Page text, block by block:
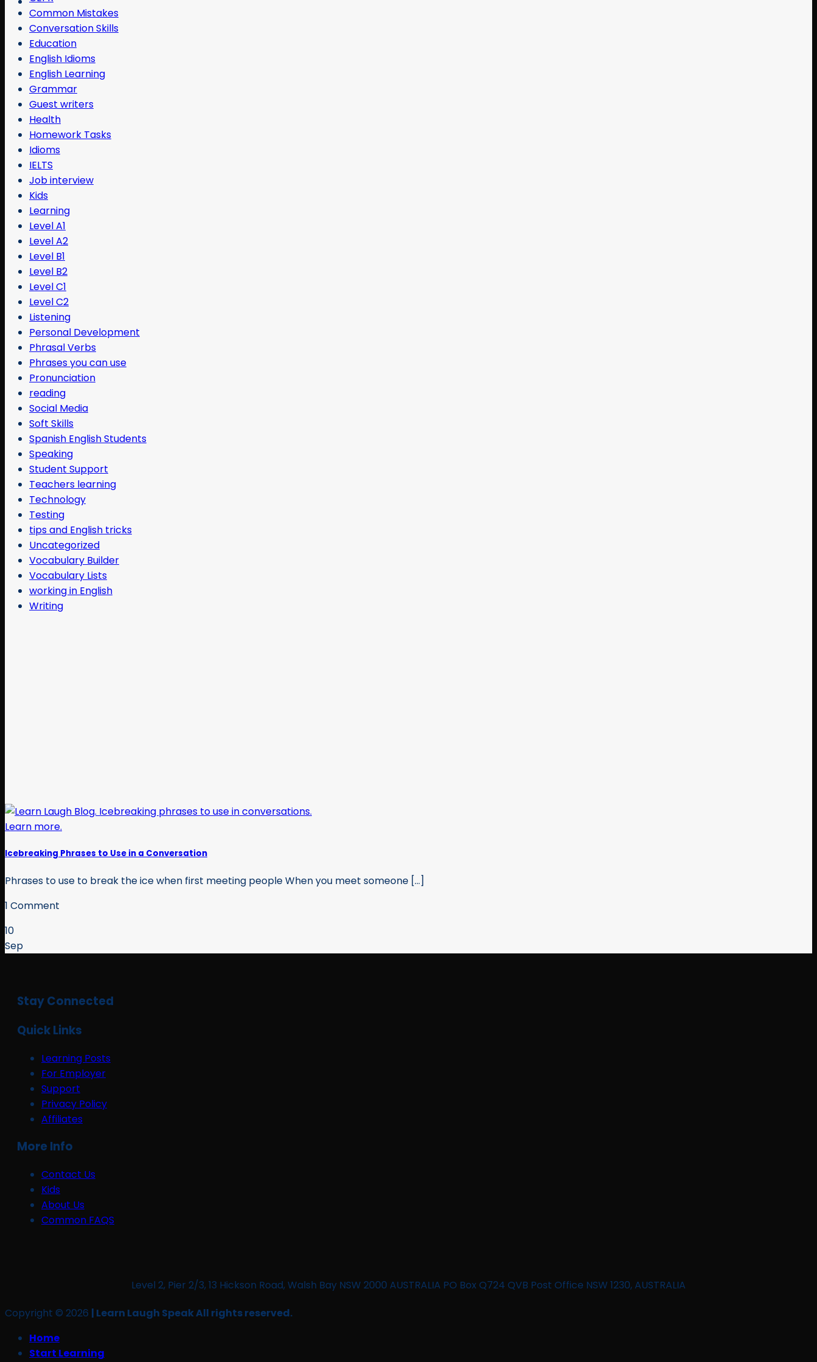
Common Mistakes
Conversation Skills
Education
English Idioms
English Learning
Grammar
Guest writers
Health
Homework Tasks
Idioms
IELTS
Job interview
Kids
Learning
Level A1
Level A2
Level B1
Level B2
Level C1
Level C2
Listening
Personal Development
Phrasal Verbs
Phrases you can use
Pronunciation
reading
Social Media
Soft Skills
Spanish English Students
Speaking
Student Support
Teachers learning
Technology
Testing
tips and English tricks
Uncategorized
Vocabulary Builder
Vocabulary Lists
working in English
Writing
Icebreaking Phrases to Use in a Conversation
Phrases to use to break the ice when first meeting people When you meet someone [...]
1 Comment
10
Sep
Stay Connected
Quick Links
Learning Posts
For Employer
Support
Privacy Policy
Affiliates
More Info
Contact Us
Kids
About Us
Common FAQS
Level 2, Pier 2/3, 13 Hickson Road, Walsh Bay NSW 2000 AUSTRALIA PO Box Q724 QVB Post Office NSW 1230, AUSTRALIA
Copyright © 2026 | Learn Laugh Speak All rights reserved.
Home
Start Learning